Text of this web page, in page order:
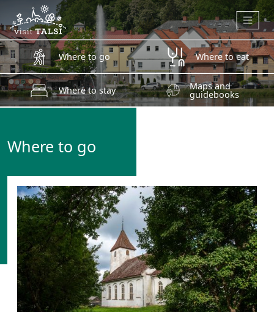
Skip to main content
Where to go Where to eat
Where to stay Maps and
guidebooks
Where to go